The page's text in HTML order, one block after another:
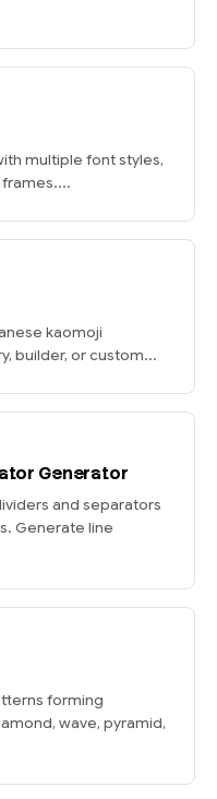
multiple font styles,
kaomoji
builder, or custom...
Generator
and separators
Generate line
forming
wave, pyramid,